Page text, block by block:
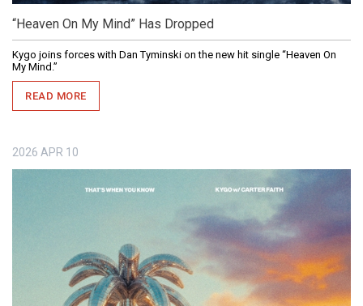
“Heaven On My Mind” Has Dropped
Kygo joins forces with Dan Tyminski on the new hit single “Heaven On
My Mind.”
READ MORE
2026 APR 10